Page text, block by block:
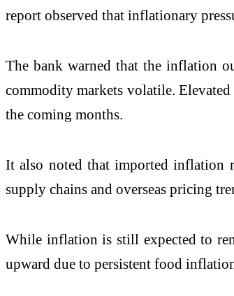
report observed that inflationary
The bank warned that the inflation
commodity markets volatile.
the coming months.
It also noted that imported inflation
supply chains and overseas pricing
While inflation is still expected to
upward due to persistent food